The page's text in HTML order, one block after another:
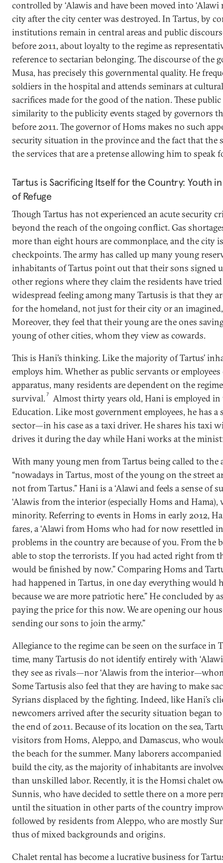
controlled by ‘Alawis and have been moved into
city after the city center was destroyed. In Tartus, by
institutions remain in central areas and public
before 2011, about loyalty to the regime as
reference to sectarian belonging. The discourse of the
Musa, has precisely this governmental quality. He
soldiers in the hospital and attends seminars at
sacrifices made for the good of the nation. These
similarity to the publicity events staged by governors
before 2011. The governor of Homs makes no such
security situation in the province and the fact that the
the services that are a pretense allowing him to speak
Tartus is Sacrificing Itself for the Country: Youth
of Refuge
Though Tartus has not experienced an acute security
beyond the reach of the ongoing conflict. Gas
more than eight hours are commonplace, and the city
checkpoints. The army has called up many young
inhabitants of Tartus point out that their sons signed
other regions where they claim the residents have
widespread feeling among many Tartusis is that they
for the homeland, not just for their city or an
Moreover, they feel that their young are the ones
young of other cities, whom they view as cowards.
This is Hani’s thinking. Like the majority of Tartus’
employs him. Whether as public servants or
apparatus, many residents are dependent on the
survival.7
Almost thirty years old, Hani is employed
Education. Like most government employees, he has
sector—in his case as a taxi driver. He shares his taxi
drives it during the day while Hani works at the
With many young men from Tartus being called to the
“nowadays in Tartus, most of the young on the street
not from Tartus.” Hani is a ‘Alawi and feels a sense of
‘Alawis from the interior (especially Homs and Hama),
minority. Referring to events in Homs in early 2012,
fares, a ‘Alawi from Homs who had for now resettled
problems in the country are because of you. From the
able to stop the terrorists. If you had acted right from
would be finished by now.” Comparing Homs and
had happened in Tartus, in one day everything would
because we are more patriotic here.” He concluded by
paying the price for this now. We are opening our
sending our sons to join the army.”
Allegiance to the regime can be seen on the surface in
time, many Tartusis do not identify entirely with
they see as rivals—nor ‘Alawis from the
Some Tartusis also feel that they are having to make
Syrians displaced by the fighting. Indeed, like Hani’s
newcomers arrived after the security situation began
the end of 2011. Because of its location on the sea,
visitors from Homs, Aleppo, and Damascus, who
the beach for the summer. Many laborers
build the city, as the majority of inhabitants are
than unskilled labor. Recently, it is the Homsi chalet
Sunnis, who have decided to settle there on a more
until the situation in other parts of the country
followed by residents from Aleppo, who are mostly
thus of mixed backgrounds and origins.
Chalet rental has become a lucrative business for